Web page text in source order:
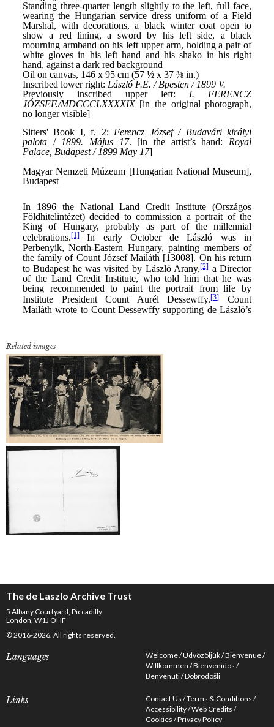
Related images
The de Laszlo Archive Trust
5 Albany Courtyard, Piccadilly
London, W1J OHF
© 2016-2026. All rights reserved.
Languages Welcome Üdvözöljük Bienvenue
Willkommen Bienvenidos
Benvenuti Dobrodošli
Links Contact Us Terms & Conditions
Accessibility Web Credits
Cookies Privacy Policy